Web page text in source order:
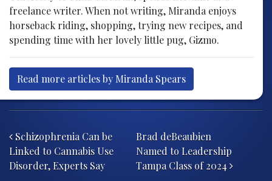
freelance writer. When not writing, Miranda enjoys
horseback riding, shopping, trying new recipes, and
spending time with her lovely little pug, Gizmo.
Read more articles by Miranda Spears
Schizophrenia Can be
Linked to Cannabis Use
Disorder, Experts Say
Brad deBeaubien
Named to Leadership
Tampa Class of 2024